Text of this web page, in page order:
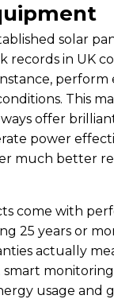
solar
records in UK
This
offer
power
much better
come with
25 years or
actually
monitoring
usage and